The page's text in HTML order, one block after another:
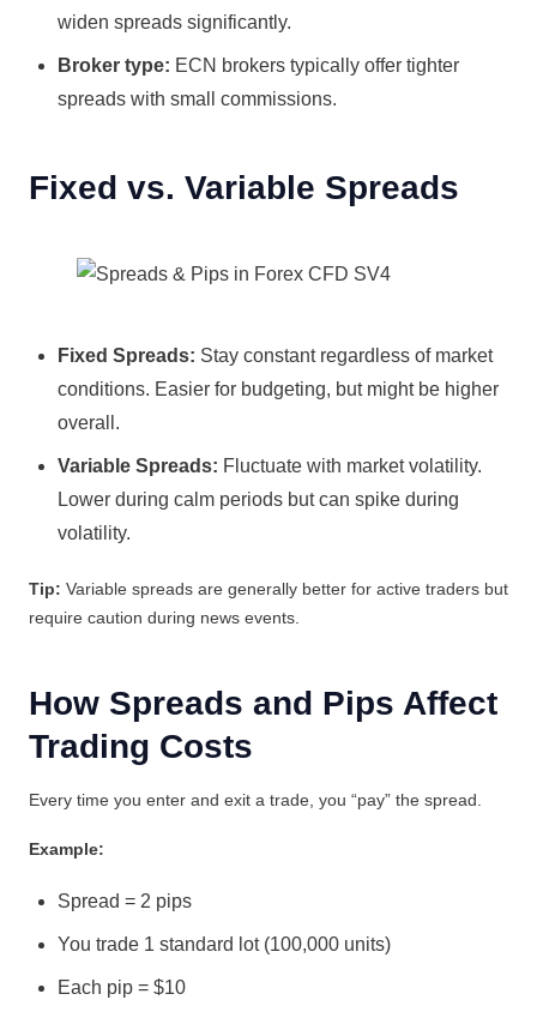
widen spreads significantly.
Broker type: ECN brokers typically offer tighter
spreads with small commissions.
Fixed vs. Variable Spreads
Fixed Spreads: Stay constant regardless of market
conditions. Easier for budgeting, but might be higher
overall.
Variable Spreads: Fluctuate with market volatility.
Lower during calm periods but can spike during
volatility.
Tip: Variable spreads are generally better for active traders but
require caution during news events.
How Spreads and Pips Affect
Trading Costs
Every time you enter and exit a trade, you “pay” the spread.
Example:
Spread = 2 pips
You trade 1 standard lot (100,000 units)
Each pip = $10